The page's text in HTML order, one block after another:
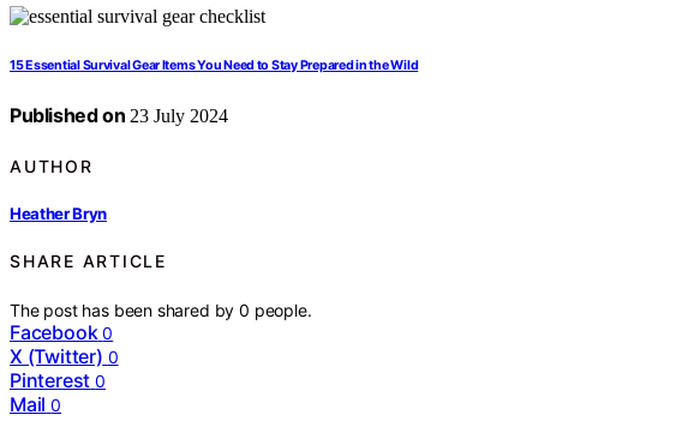
15 Essential Survival Gear Items You Need to Stay Prepared in the Wild
Published on 23 July 2024
AUTHOR
Heather Bryn
SHARE ARTICLE
The post has been shared by0 people.
Facebook 0
X (Twitter) 0
Pinterest 0
Mail 0